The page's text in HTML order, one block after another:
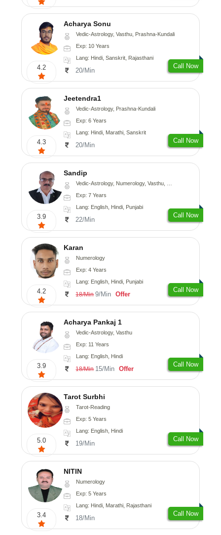
4.2
Acharya Sonu
Vedic-Astrology, Vasthu, Prashna-Kundali
Exp: 10 Years
Lang: Hindi, Sanskrit, Rajasthani
20/Min
Call Now
4.3
Jeetendra1
Vedic-Astrology, Prashna-Kundali
Exp: 6 Years
Lang: Hindi, Marathi, Sanskrit
20/Min
Call Now
3.9
Sandip
Vedic-Astrology, Numerology, Vasthu, Nadi-Astrology, Psychology, Medical-Astrology, Prashna-Kundali
Exp: 7 Years
Lang: English, Hindi, Punjabi
22/Min
Call Now
4.2
Karan
Numerology
Exp: 4 Years
Lang: English, Hindi, Punjabi
18/Min 9/Min Offer
Call Now
3.9
Acharya Pankaj 1
Vedic-Astrology, Vasthu
Exp: 11 Years
Lang: English, Hindi
18/Min 15/Min Offer
Call Now
5.0
Tarot Surbhi
Tarot-Reading
Exp: 5 Years
Lang: English, Hindi
19/Min
Call Now
3.4
NITIN
Numerology
Exp: 5 Years
Lang: Hindi, Marathi, Rajasthani
18/Min
Call Now